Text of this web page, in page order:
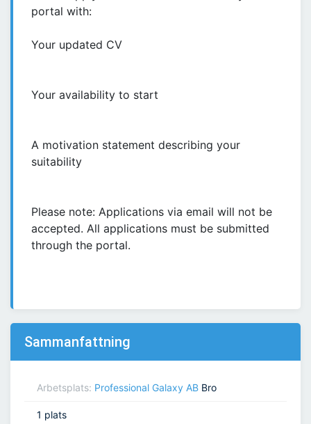
portal with:
Your updated CV
Your availability to start
A motivation statement describing your
suitability
Please note: Applications via email will not be
accepted. All applications must be submitted
through the portal.
Sammanfattning
Arbetsplats: Professional Galaxy AB Bro
1 plats